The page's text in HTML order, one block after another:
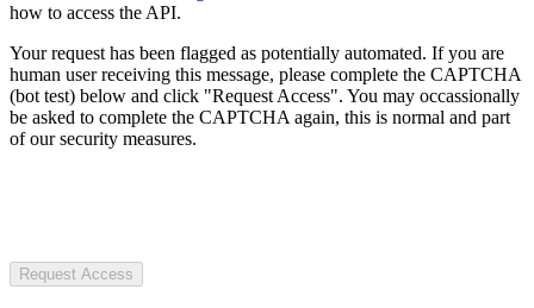
how to access the API.
Your request has been flagged as potentially automated. If you are
human user receiving this message, please complete the CAPTCHA
(bot test) below and click "Request Access". You may occassionally
be asked to complete the CAPTCHA again, this is normal and part
of our security measures.
Request Access